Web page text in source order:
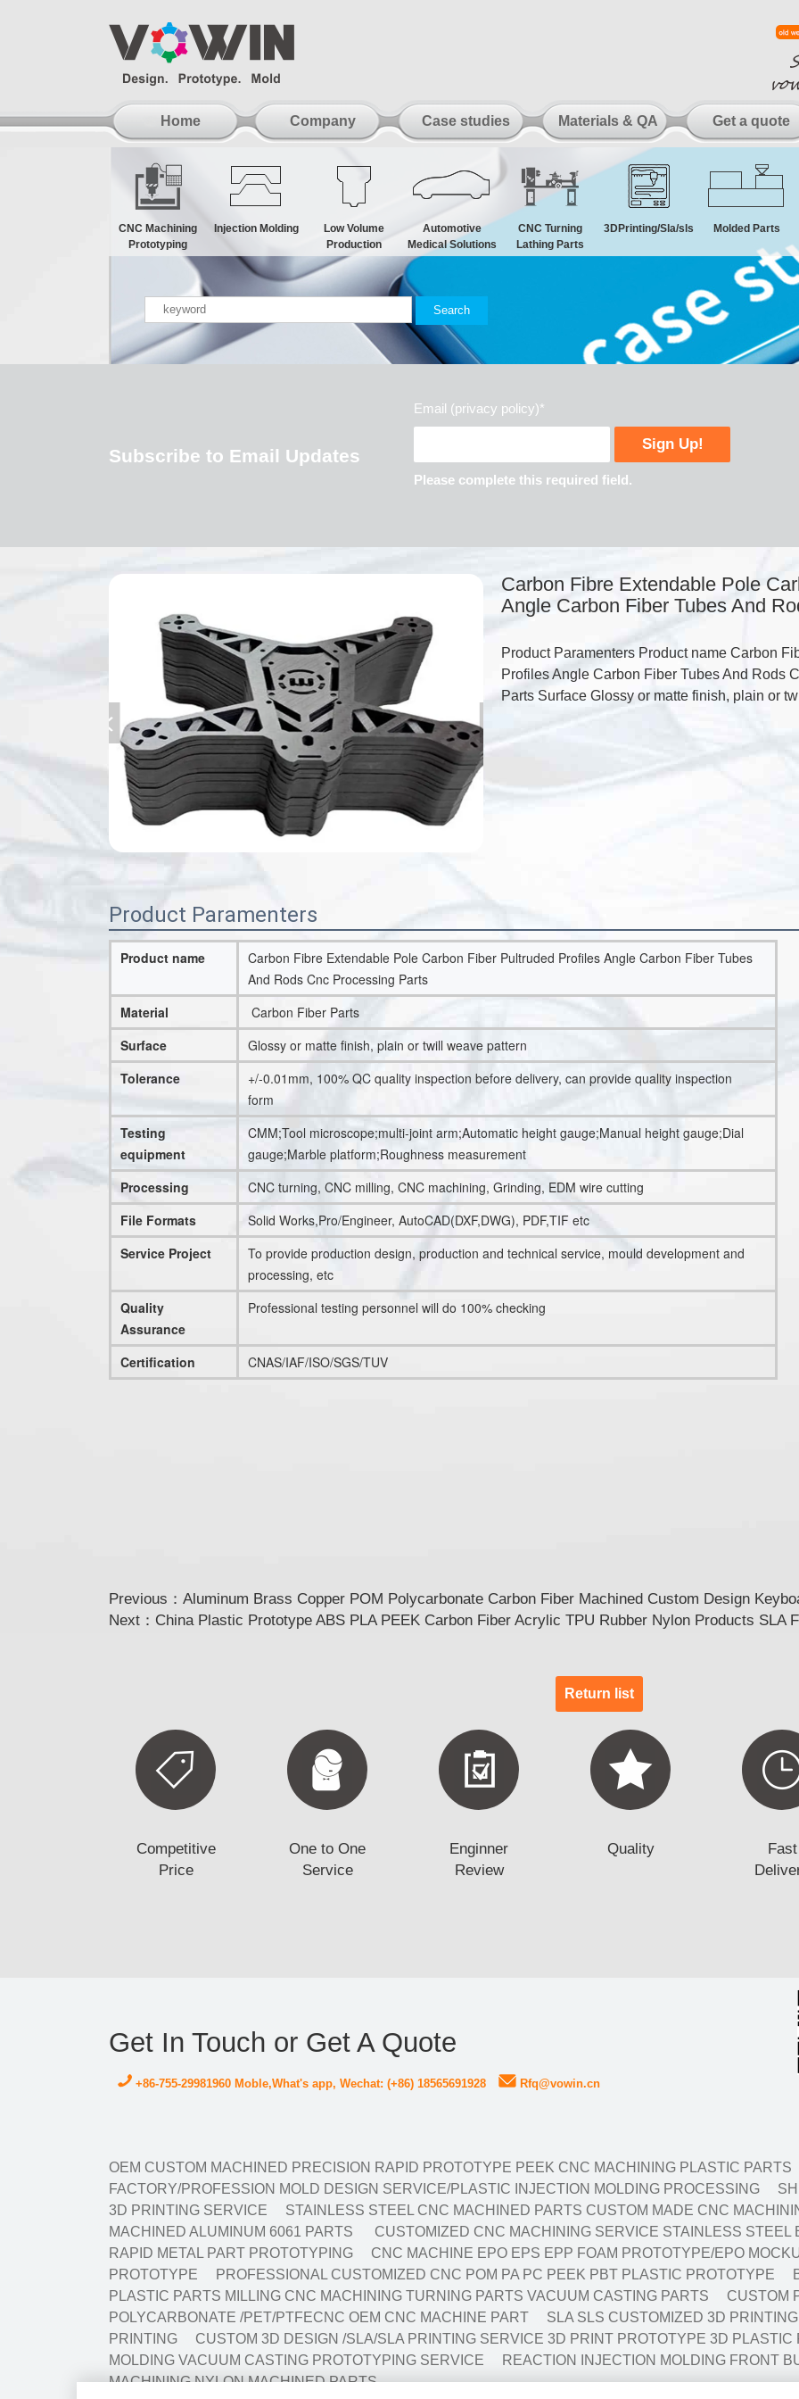
Home Company Case studies Materials & QA Get a quote
CNC Machining
Prototyping
Injection Molding
Low Volume
Production
Automotive
Medical Solutions
CNC Turning
Lathing Parts
3DPrinting/Sla/sls Molded Parts
Subscribe to Email Updates
Email (privacy policy)*
Please complete this required field.
Carbon Fibre Extendable Pole
Angle Carbon Fiber Tubes And
Product Paramenters Product name Carbon
Profiles Angle Carbon Fiber Tubes And Rods
Parts Surface Glossy or matte finish, plain or
Product Paramenters
Product name
Carbon Fibre Extendable Pole Carbon Fiber Pultruded Profiles Angle Carbon Fiber Tubes
And Rods Cnc Processing Parts
Material
Carbon Fiber Parts
Surface
Glossy or matte finish, plain or twill weave pattern
Tolerance
+/-0.01mm, 100% QC quality inspection before delivery, can provide quality inspection
form
Testing
equipment
CMM;Tool microscope;multi-joint arm;Automatic height gauge;Manual height gauge;Dial
gauge;Marble platform;Roughness measurement
Processing
CNC turning, CNC milling, CNC machining, Grinding, EDM wire cutting
File Formats
Solid Works,Pro/Engineer, AutoCAD(DXF,DWG), PDF,TIF etc
Service Project
To provide production design, production and technical service, mould development and
processing, etc
Quality
Assurance
Professional testing personnel will do 100% checking
Certification CNAS/IAF/ISO/SGS/TUV
Previous： Aluminum Brass Copper POM Polycarbonate Carbon Fiber Machined Custom Design
Next： China Plastic Prototype ABS PLA PEEK Carbon Fiber Acrylic TPU Rubber Nylon Products SLA
Return list
Competitive
Price
One to One
Service
Enginner
Review
Quality
Fast
Get In Touch or Get A Quote
+86-755-29981960 Moble,What's app, Wechat: (+86) 18565691928 Rfq@vowin.cn
OEM CUSTOM MACHINED PRECISION RAPID PROTOTYPE PEEK CNC MACHINING PLASTIC PARTS
FACTORY/PROFESSION MOLD DESIGN SERVICE/PLASTIC INJECTION MOLDING PROCESSING
3D PRINTING SERVICE
STAINLESS STEEL CNC MACHINED PARTS CUSTOM MADE CNC
MACHINED ALUMINUM 6061 PARTS
CUSTOMIZED CNC MACHINING SERVICE STAINLESS STEEL
RAPID METAL PART PROTOTYPING
CNC MACHINE EPO EPS EPP FOAM PROTOTYPE/EPO
PROTOTYPE
PROFESSIONAL CUSTOMIZED CNC POM PA PC PEEK PBT PLASTIC PROTOTYPE
PLASTIC PARTS MILLING CNC MACHINING TURNING PARTS VACUUM CASTING PARTS
CUSTOM
POLYCARBONATE /PET/PTFECNC OEM CNC MACHINE PART
SLA SLS CUSTOMIZED 3D
PRINTING
CUSTOM 3D DESIGN /SLA/SLA PRINTING SERVICE 3D PRINT PROTOTYPE 3D PLASTIC
MOLDING VACUUM CASTING PROTOTYPING SERVICE
REACTION INJECTION MOLDING FRONT
MACHINING NYLON MACHINED PARTS